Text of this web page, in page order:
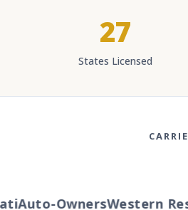
27
States Licensed
Auto-OwnersWestern